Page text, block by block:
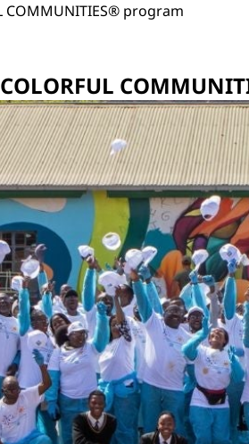
COMMUNITIES® program